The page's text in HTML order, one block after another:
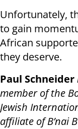
Unfortunately,
to gain
African
they deserve.
Paul Schneider
member of the
Jewish
affiliate of B’nai